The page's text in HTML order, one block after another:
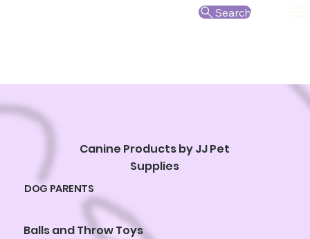
Search
DOG PARENTS
Canine Products by JJ Pet
Supplies
Balls and Throw Toys